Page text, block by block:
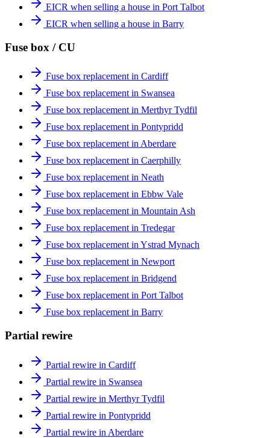
EICR when selling a house in Port Talbot
EICR when selling a house in Barry
Fuse box / CU
Fuse box replacement in Cardiff
Fuse box replacement in Swansea
Fuse box replacement in Merthyr Tydfil
Fuse box replacement in Pontypridd
Fuse box replacement in Aberdare
Fuse box replacement in Caerphilly
Fuse box replacement in Neath
Fuse box replacement in Ebbw Vale
Fuse box replacement in Mountain Ash
Fuse box replacement in Tredegar
Fuse box replacement in Ystrad Mynach
Fuse box replacement in Newport
Fuse box replacement in Bridgend
Fuse box replacement in Port Talbot
Fuse box replacement in Barry
Partial rewire
Partial rewire in Cardiff
Partial rewire in Swansea
Partial rewire in Merthyr Tydfil
Partial rewire in Pontypridd
Partial rewire in Aberdare